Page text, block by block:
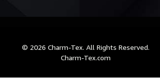
© 2026 Charm-Tex. All Rights Reserved.
Charm-Tex.com